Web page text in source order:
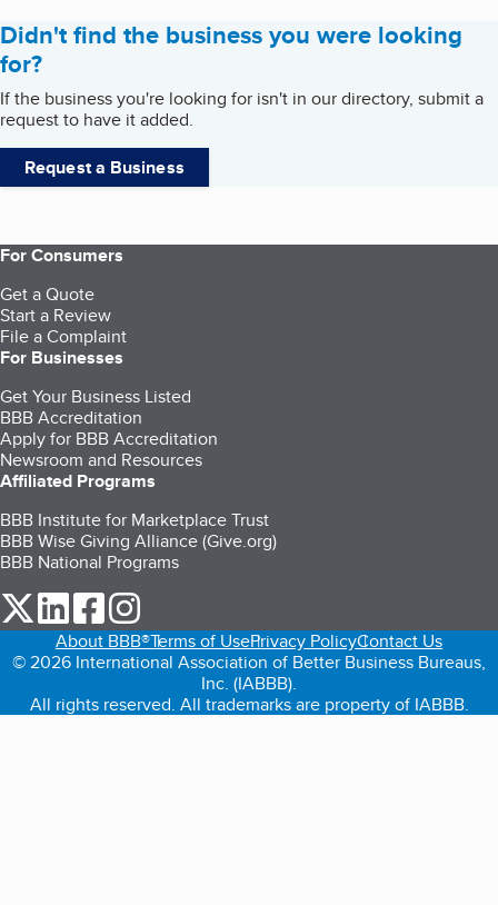
Didn't find the business you were looking
for?
If the business you're looking for isn't in our directory, submit a
request to have it added.
Request a Business
For Consumers
Get a Quote
Start a Review
File a Complaint
For Businesses
Get Your Business Listed
BBB Accreditation
Apply for BBB Accreditation
Newsroom and Resources
Affiliated Programs
BBB Institute for Marketplace Trust
BBB Wise Giving Alliance (Give.org)
BBB National Programs
our Twitter (opens in a new tab)
our LinkedIn (opens in a new tab)
our Facebook (opens in a new tab)
About BBB®Terms of UsePrivacy PolicyContact Us
© 2026 International Association of Better Business Bureaus,
Inc. (IABBB).
All rights reserved. All trademarks are property of IABBB.